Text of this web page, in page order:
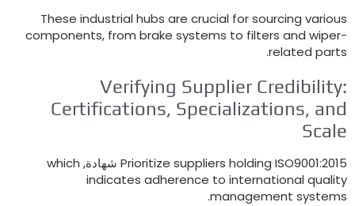
These industrial hubs are crucial for sourcing
components,from brake systems to filters and
related
.
Verifying Supplier
Certifications,Specializations,
Prioritize suppliers holding ISO9001
which
indicates adherence to international
management
.